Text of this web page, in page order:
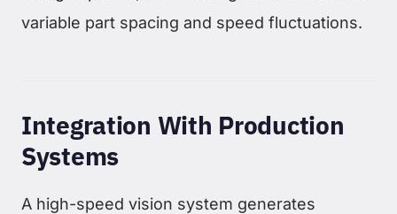
variable part spacing and speed fluctuations.
Integration With Production
Systems
A high-speed vision system generates